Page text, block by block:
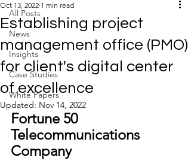
All Posts
News
Insights
Case Studies
White Papers
Establishing project
management office (PMO)
for client's digital center
of excellence
Oct 13, 2022 1 min read
Updated: Nov 14, 2022
Fortune 50
Telecommunications
Company